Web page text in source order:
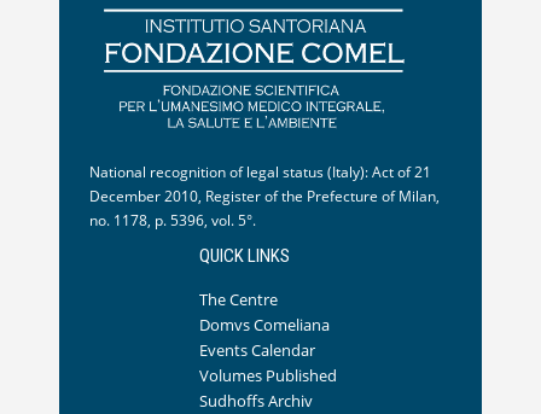
National recognition of legal status (Italy): Act of 21
December 2010, Register of the Prefecture of Milan,
no. 1178, p. 5396, vol. 5°.
QUICK LINKS
The Centre
Domvs Comeliana
Events Calendar
Volumes Published
Sudhoffs Archiv